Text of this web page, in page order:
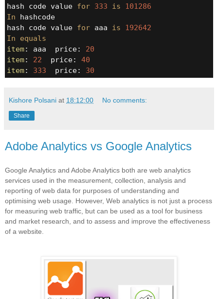
hash code value for 333 is
101286
In hashcode
hash code value for aaa is
192642
In
equals
item: aaa  price: 20
item: 22
  price:
40
item: 333
  price:
30
Kishore Polsani at 18:12:00 No comments:
Share
Adobe Analytics vs Google Analytics
Google Analytics and Adobe Analytics both are web analytics
services used in the measurement, collection, analysis and
reporting of web data for purposes of understanding and
optimising web usage. However, Web analytics is not just a process
for measuring web traffic, but can be used as a tool for business
and market research, and to assess and improve the effectiveness
of a website.